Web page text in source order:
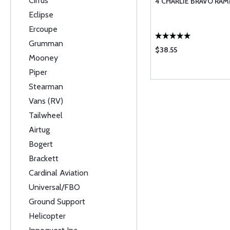
Eclipse
Ercoupe
Grumman
Mooney
Piper
Stearman
Vans (RV)
Tailwheel
Airtug
Bogert
Brackett
Cardinal Aviation
Universal/FBO
Ground Support
Helicopter
$38.55